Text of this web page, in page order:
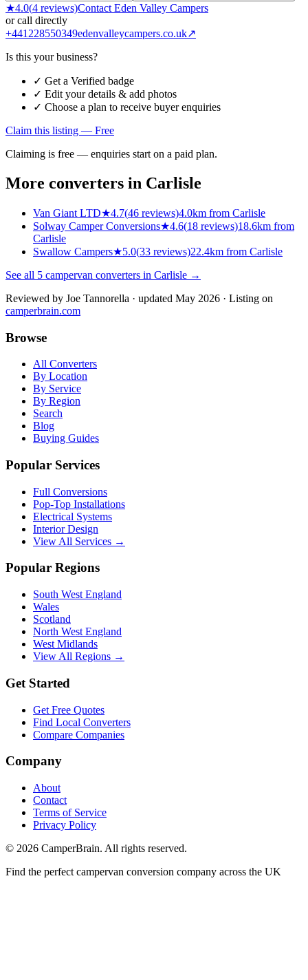
★4.0(4 reviews)Contact Eden Valley Campers
or call directly
+441228550349edenvalleycampers.co.uk↗
Is this your business?
✓ Get a Verified badge
✓ Edit your details & add photos
✓ Choose a plan to receive buyer enquiries
Claim this listing — Free
Claiming is free — enquiries start on a paid plan.
More converters in Carlisle
Van Giant LTD★4.7(46 reviews)4.0km from Carlisle
Solway Camper Conversions★4.6(18 reviews)18.6km from
Carlisle
Swallow Campers★5.0(33 reviews)22.4km from Carlisle
See all 5 campervan converters in Carlisle →
Reviewed by Joe Tannorella · updated May 2026 · Listing on
camperbrain.com
Browse
All Converters
By Location
By Service
By Region
Search
Blog
Buying Guides
Popular Services
Full Conversions
Pop-Top Installations
Electrical Systems
Interior Design
View All Services →
Popular Regions
South West England
Wales
Scotland
North West England
West Midlands
View All Regions →
Get Started
Get Free Quotes
Find Local Converters
Compare Companies
Company
About
Contact
Terms of Service
Privacy Policy
© 2026 CamperBrain. All rights reserved.
Find the perfect campervan conversion company across the UK